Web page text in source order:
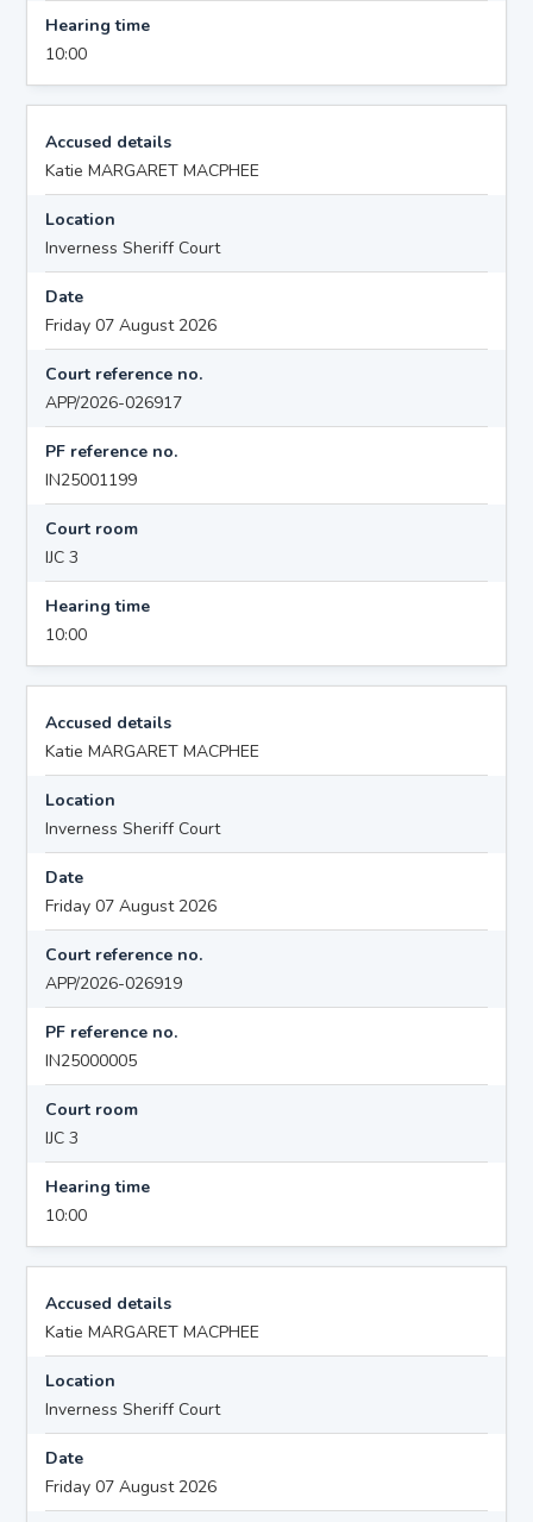
Hearing time
10:00
Accused details
Katie MARGARET MACPHEE
Location
Inverness Sheriff Court
Date
Friday 07 August 2026
Court reference no.
APP/2026-026917
PF reference no.
IN25001199
Court room
IJC 3
Hearing time
10:00
Accused details
Katie MARGARET MACPHEE
Location
Inverness Sheriff Court
Date
Friday 07 August 2026
Court reference no.
APP/2026-026919
PF reference no.
IN25000005
Court room
IJC 3
Hearing time
10:00
Accused details
Katie MARGARET MACPHEE
Location
Inverness Sheriff Court
Date
Friday 07 August 2026